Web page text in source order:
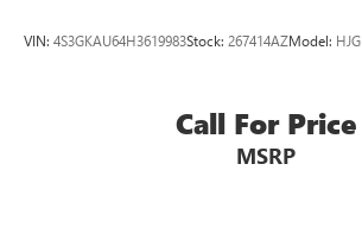
VIN: 4S3GKAU64H3619983Stock: 267414AZModel: HJG
Call For Price
MSRP